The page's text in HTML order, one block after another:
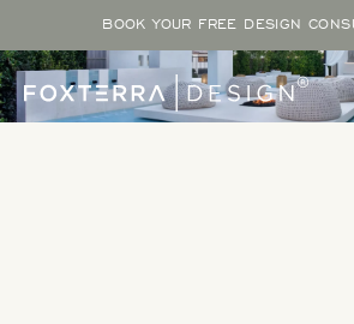
BOOK YOUR FREE DESIGN